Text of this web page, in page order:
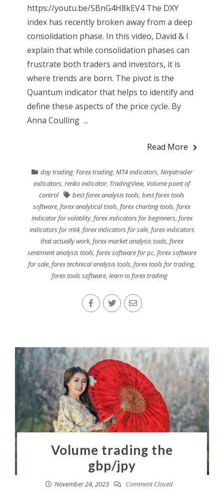
https://youtu.be/SBnG4H8kEV4 The DXY
index has recently broken away from a deep
consolidation phase. In this video, David & I
explain that while consolidation phases can
frustrate both traders and investors, it is
where trends are born. The pivot is the
Quantum indicator that helps to identify and
define these aspects of the price cycle. By
Anna Coulling ...
Read More
day trading, Forex trading, MT4 indicators, Ninjatrader
indicators,renko indicator, TradingView, Volume point of
control
best forex analysis tools,best forex tools
software,forex analytical tools,forex charting tools,forex
indicator for volatility, forex indicators for beginners, forex
indicators for mt4, forex indicators for sale, forex indicators
that actually work, forex market analysis tools, forex
sentiment analysis tools, forex software for pc, forex software
for sale,forex technical analysis tools,forex tools for trading,
forex tools software, learn to forex trading
Volume trading the
gbp/jpy
November 24, 2023 Comment Closed